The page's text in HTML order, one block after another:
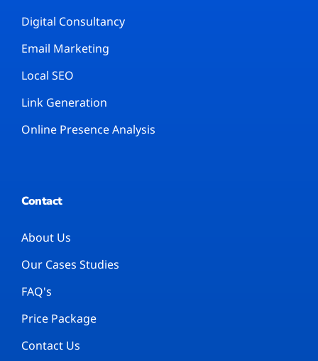
Digital Consultancy
Email Marketing
Local SEO
Link Generation
Online Presence Analysis
Contact
About Us
Our Cases Studies
FAQ's
Price Package
Contact Us